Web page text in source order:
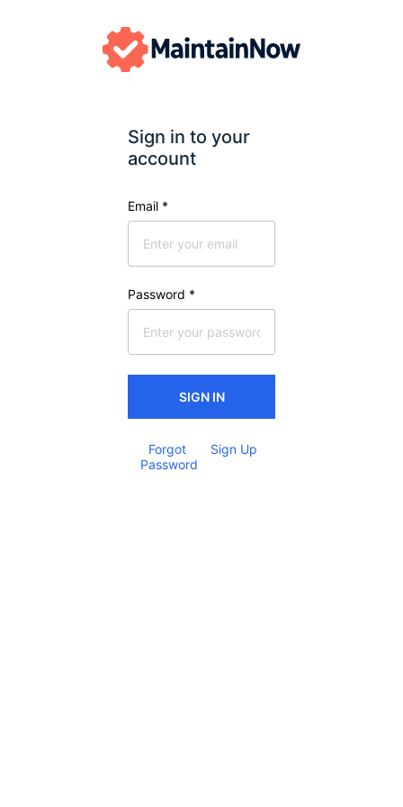
Sign in to your
account
Email *
Password *
SIGN IN
Forgot
Password
Sign Up